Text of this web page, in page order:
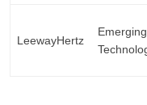
LeewayHertz